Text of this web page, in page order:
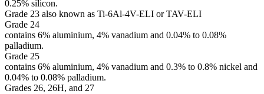
0.25% silicon.
Grade 23 also known as Ti-6Al-4V-ELI or TAV-ELI
Grade 24
contains 6% aluminium, 4% vanadium and 0.04% to 0.08%
palladium.
Grade 25
contains 6% aluminium, 4% vanadium and 0.3% to 0.8% nickel and
0.04% to 0.08% palladium.
Grades 26, 26H, and 27